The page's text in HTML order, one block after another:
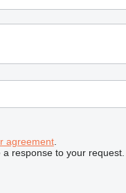
agreement.
response to your request.